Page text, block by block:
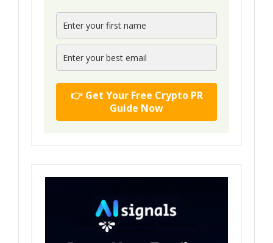
👉 Get Your Free Crypto PR
Guide Now